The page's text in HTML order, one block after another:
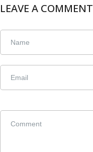
LEAVE A COMMENT